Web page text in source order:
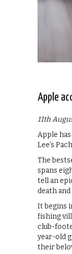
Apple
11th
Apple
Lee’s
The
spans
tell an
death and
It begins
fishing
club-
year-old
their